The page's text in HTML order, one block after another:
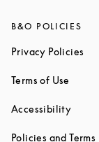
B&O POLICIES
Privacy Policies
Terms of Use Link
AccessibilityLink
Policies and Terms